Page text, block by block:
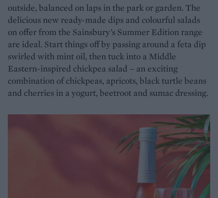
outside, balanced on laps in the park or garden. The
delicious new ready-made dips and colourful salads
on offer from the Sainsbury’s Summer Edition range
are ideal. Start things off by passing around a feta dip
swirled with mint oil, then tuck into a Middle
Eastern-inspired chickpea salad – an exciting
combination of chickpeas, apricots, black turtle beans
and cherries in a yogurt, beetroot and sumac dressing.